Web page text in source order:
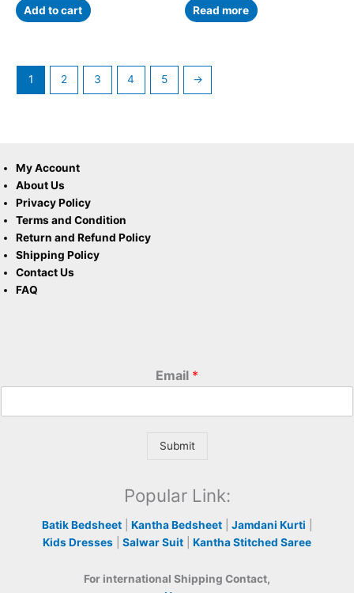
Add to cart Read more
1 2 3 4 5 →
My Account
About Us
Privacy Policy
Terms and Condition
Return and Refund Policy
Shipping Policy
Contact Us
FAQ
Email *
Submit
Popular Link:
Batik Bedsheet Kantha Bedsheet Jamdani Kurti
Kids Dresses
Salwar Suit Kantha Stitched Saree
For international Shipping Contact,